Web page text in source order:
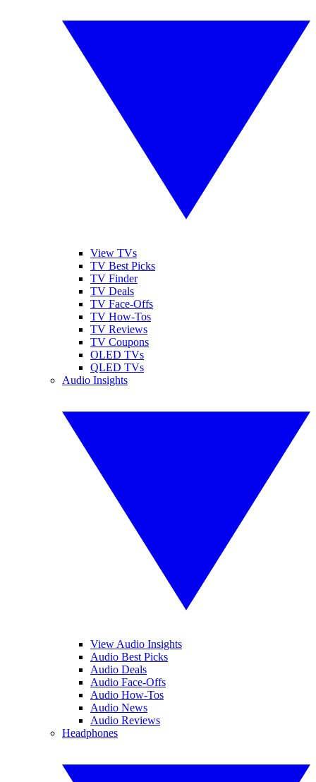
View TVs
TV Best Picks
TV Finder
TV Deals
TV Face-Offs
TV How-Tos
TV Reviews
TV Coupons
OLED TVs
QLED TVs
Audio Insights
View Audio Insights
Audio Best Picks
Audio Deals
Audio Face-Offs
Audio How-Tos
Audio News
Audio Reviews
Headphones